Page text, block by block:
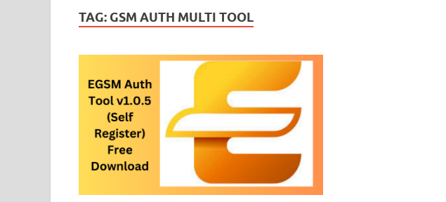
TAG: GSM AUTH MULTI TOOL